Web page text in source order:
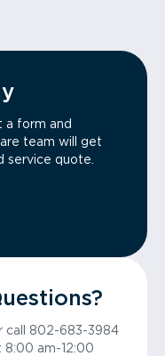
a form and
team will get
service quote.
call 802-683-3984
8:00 am-12:00